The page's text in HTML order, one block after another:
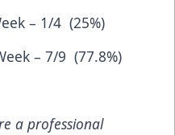
– 1/4 (25%)
– 7/9 (77.8%)
a professional